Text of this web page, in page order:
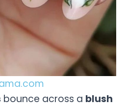
bounce across a blush